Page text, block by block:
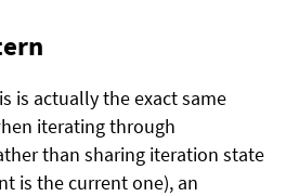
is actually the exact same
iterating through
than sharing iteration state
is the current one), an